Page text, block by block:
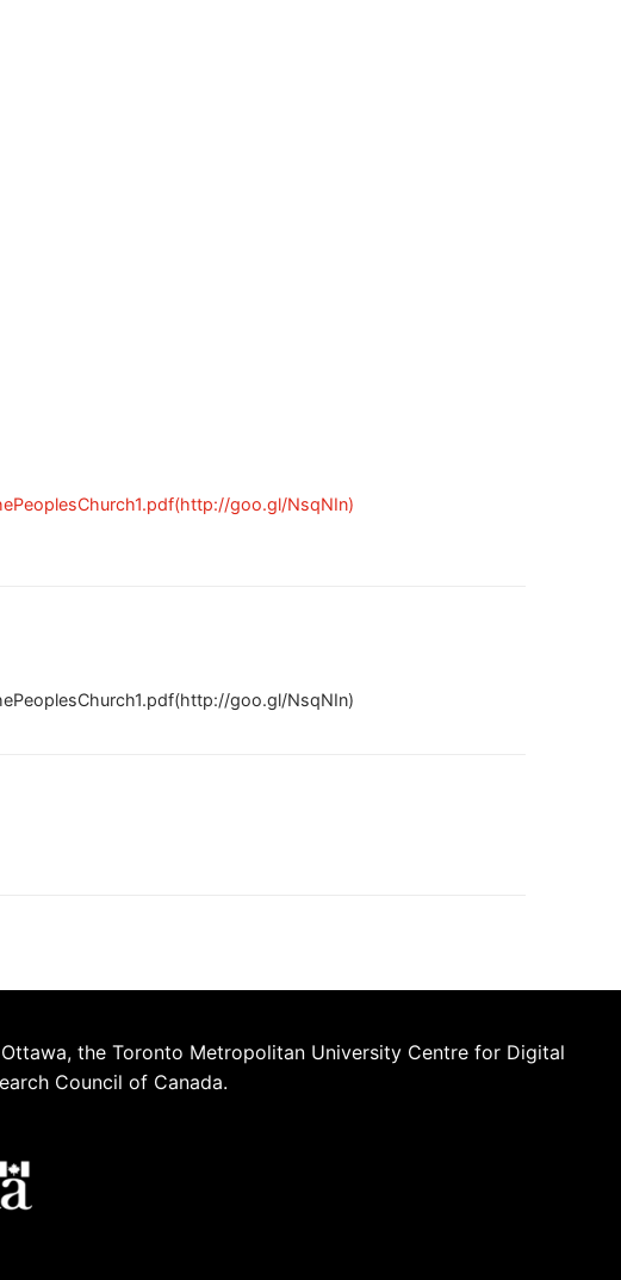
goo.gl/NsqNIn)
goo.gl/NsqNIn)
the Toronto Metropolitan University Centre for Digital
Council of Canada.